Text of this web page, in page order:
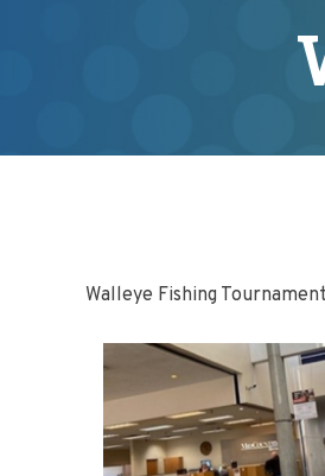
Walleye Fishing Tournament